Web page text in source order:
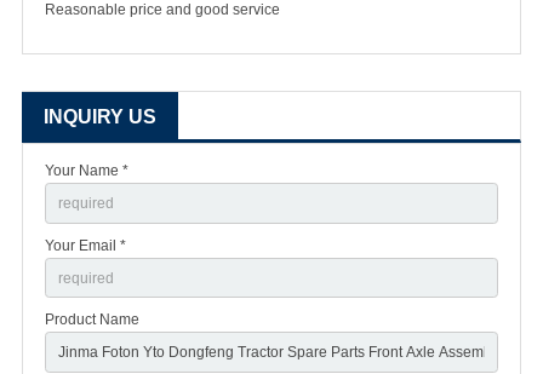
Reasonable price and good service
INQUIRY US
Your Name *
Your Email *
Product Name